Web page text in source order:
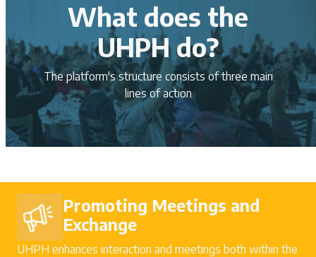
What does the
UHPH do?
The platform's structure consists of three main
lines of action
Promoting Meetings and
Exchange
UHPH enhances interaction and meetings both within the